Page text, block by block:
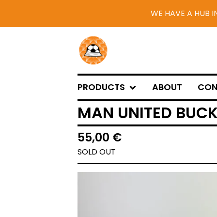
WE HAVE A HUB
PRODUCTS ABOUT
MAN UNITED
55,00 €
SOLD OUT